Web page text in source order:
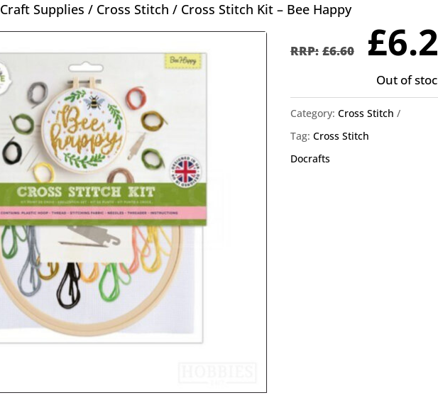
Craft Supplies / Cross Stitch / Cross Stitch Kit – Bee Happy
£6.60 £
Out of
Category: Cross Stitch
Tag: Cross Stitch
Docrafts